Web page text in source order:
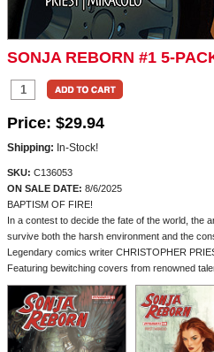
SONJA REBORN #1 5-
Price: $29.94
Shipping: In-Stock!
SKU: C136053
ON SALE DATE: 8/6/2025
BAPTISM OF FIRE!
In a contest to decide the fate of the world, the
survive both the harsh environment and the
Legendary comics writer CHRISTOPHER
Featuring bewitching covers from renowned